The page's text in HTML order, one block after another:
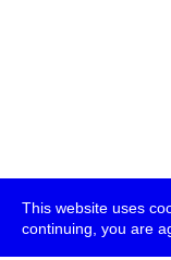
This website uses
continuing, you are